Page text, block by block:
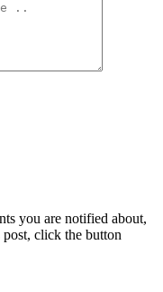
you are notified about,
click the button